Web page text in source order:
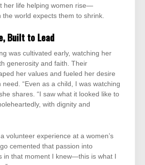
her life helping women rise—
the world expects them to shrink.
Built to Lead
was cultivated early, watching her
generosity and faith. Their
her values and fueled her desire
“Even as a child, I was watching
shares. “I saw what it looked like to
with dignity and
volunteer experience at a women’s
cemented that passion into
in that moment I knew—this is what I